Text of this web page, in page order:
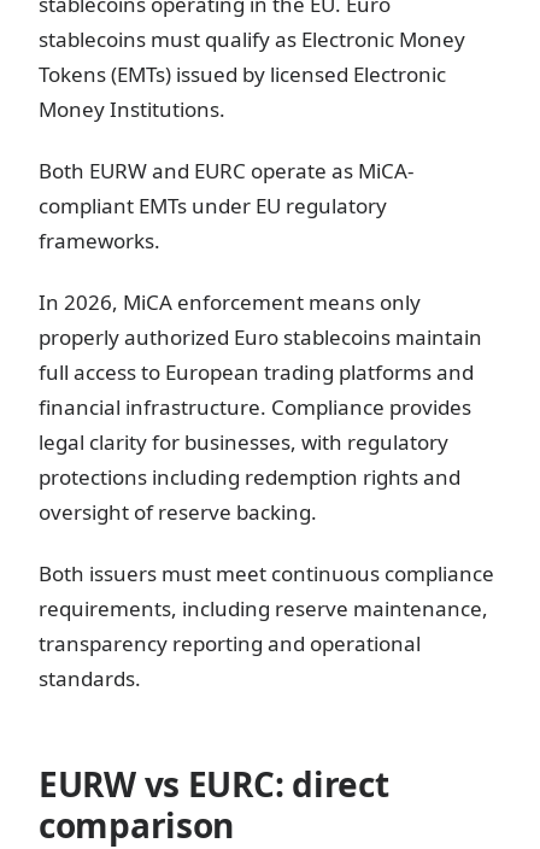
stablecoins must qualify as Electronic Money
Tokens (EMTs) issued by licensed Electronic
Money Institutions.
Both EURW and EURC operate as MiCA-
compliant EMTs under EU regulatory
frameworks.
In 2026, MiCA enforcement means only
properly authorized Euro stablecoins maintain
full access to European trading platforms and
financial infrastructure. Compliance provides
legal clarity for businesses, with regulatory
protections including redemption rights and
oversight of reserve backing.
Both issuers must meet continuous compliance
requirements, including reserve maintenance,
transparency reporting and operational
standards.
EURW vs EURC: direct
comparison